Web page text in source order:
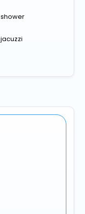
shower
jacuzzi